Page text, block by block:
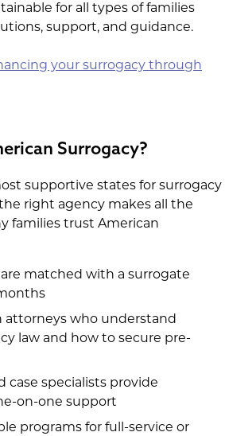
for all types of families
support, and guidance.
your surrogacy through
Surrogacy?
supportive states for surrogacy
right agency makes all the
families trust American
matched with a surrogate
attorneys who understand
law and how to secure pre-
case specialists provide
on-one support
programs for full-service or